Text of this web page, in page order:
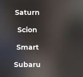
Saturn
Scion
Smart
Subaru